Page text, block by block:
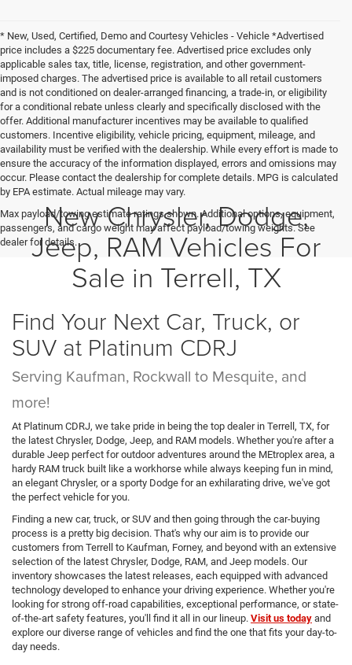
* New, Used, Certified, Demo and Courtesy Vehicles - Vehicle *Advertised
price includes a $225 documentary fee. Advertised price excludes only
applicable sales tax, title, license, registration, and other government-
imposed charges. The advertised price is available to all retail customers
and is not conditioned on dealer-arranged financing, a trade-in, or eligibility
for a conditional rebate unless clearly and specifically disclosed with the
offer. Additional manufacturer incentives may be available to qualified
customers. Incentive eligibility, vehicle pricing, equipment, mileage, and
availability must be verified with the dealership. While every effort is made to
ensure the accuracy of the information displayed, errors and omissions may
occur. Please contact the dealership for complete details. MPG is calculated
by EPA estimate. Actual mileage may vary.
Max payload/towing estimate ratings shown. Additional options, equipment,
passengers, and cargo weight may affect payload/towing weights. See
dealer for details.
New Chrysler, Dodge,
Jeep, RAM Vehicles For
Sale in Terrell, TX
Find Your Next Car, Truck, or
SUV at Platinum CDRJ
Serving Kaufman, Rockwall to Mesquite, and
more!
At Platinum CDRJ, we take pride in being the top dealer in Terrell, TX, for
the latest Chrysler, Dodge, Jeep, and RAM models. Whether you're after a
durable Jeep perfect for outdoor adventures around the MEtroplex area, a
hardy RAM truck built like a workhorse while always keeping fun in mind,
an elegant Chrysler, or a sporty Dodge for an exhilarating drive, we've got
the perfect vehicle for you.
Finding a new car, truck, or SUV and then going through the car-buying
process is a pretty big decision. That's why our aim is to provide our
customers from Terrell to Kaufman, Forney, and beyond with an extensive
selection of the latest Chrysler, Dodge, RAM, and Jeep models. Our
inventory showcases the latest releases, each equipped with advanced
technology developed to enhance your driving experience. Whether you're
looking for strong off-road capabilities, exceptional performance, or state-
of-the-art safety features, you'll find it all in our lineup. Visit us today and
explore our diverse range of vehicles and find the one that fits your day-to-
day needs.